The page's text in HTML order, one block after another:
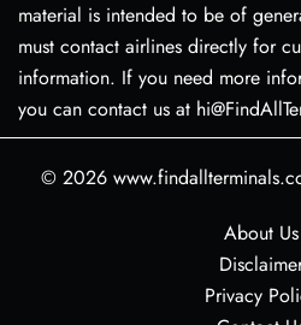
material is intended to be of
must contact airlines directly for
information. If you need more
you can contact us at
© 2026
About Us
Privacy